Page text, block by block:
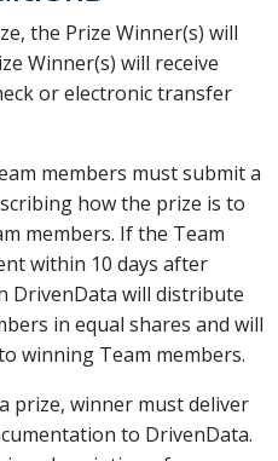
the Prize Winner(s) will
Winner(s) will receive
or electronic transfer
members must submit a
how the prize is to
members. If the Team
within 10 days after
DrivenData will distribute
in equal shares and will
winning Team members.
prize, winner must deliver
to DrivenData.